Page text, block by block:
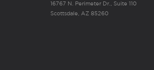
16767 N. Perimeter Dr., Suite 110
Scottsdale, AZ 85260